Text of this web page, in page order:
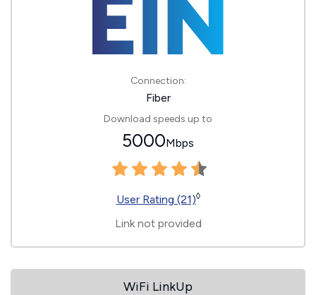
Connection:
Fiber
Download speeds up to
5000Mbps
User Rating (21)◊
Link not provided
WiFi LinkUp